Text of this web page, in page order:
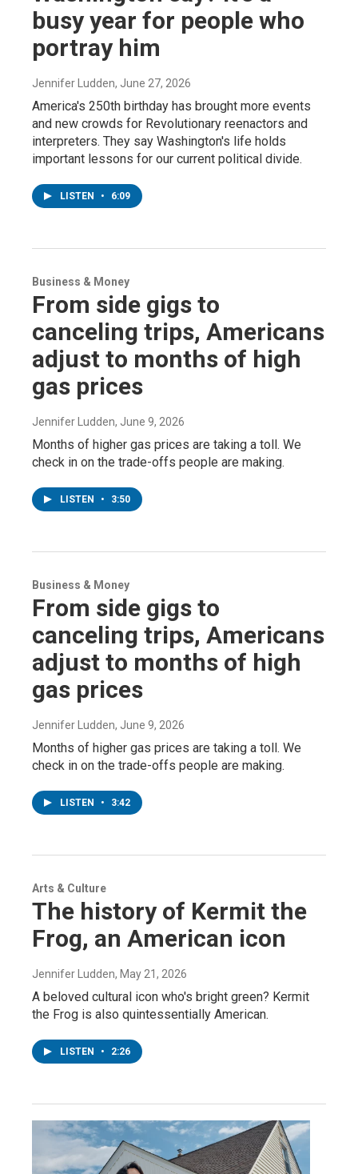
busy year for people who
portray him
Jennifer Ludden, June 27, 2026
America's 250th birthday has brought more events
and new crowds for Revolutionary reenactors and
interpreters. They say Washington's life holds
important lessons for our current political divide.
LISTEN • 6:09
Business & Money
From side gigs to
canceling trips, Americans
adjust to months of high
gas prices
Jennifer Ludden, June 9, 2026
Months of higher gas prices are taking a toll. We
check in on the trade-offs people are making.
LISTEN • 3:50
Business & Money
From side gigs to
canceling trips, Americans
adjust to months of high
gas prices
Jennifer Ludden, June 9, 2026
Months of higher gas prices are taking a toll. We
check in on the trade-offs people are making.
LISTEN • 3:42
Arts & Culture
The history of Kermit the
Frog, an American icon
Jennifer Ludden, May 21, 2026
A beloved cultural icon who's bright green? Kermit
the Frog is also quintessentially American.
LISTEN • 2:26